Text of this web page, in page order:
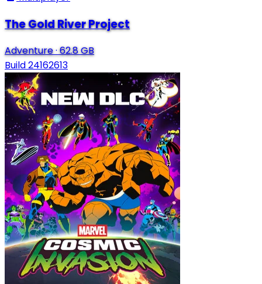
The Gold River Project
Adventure·62.8 GB
Build 24162613